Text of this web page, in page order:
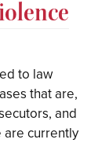
to law
that are,
and
are currently